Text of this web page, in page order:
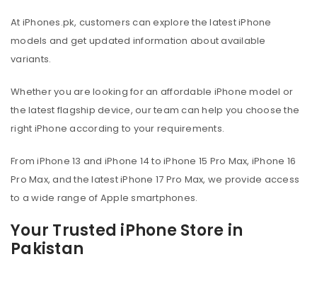
At iPhones.pk, customers can explore the latest iPhone
models and get updated information about available
variants.
Whether you are looking for an affordable iPhone model or
the latest flagship device, our team can help you choose the
right iPhone according to your requirements.
From iPhone 13 and iPhone 14 to iPhone 15 Pro Max, iPhone 16
Pro Max, and the latest iPhone 17 Pro Max, we provide access
to a wide range of Apple smartphones.
Your Trusted iPhone Store in
Pakistan